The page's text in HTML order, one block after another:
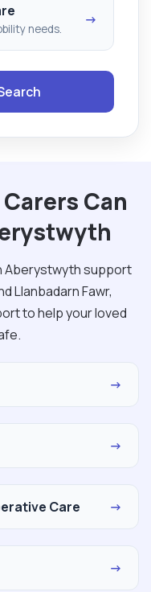
needs.
→
Can
Aberystwyth support
Llanbadarn Fawr,
to help your loved
→
→
Care →
→